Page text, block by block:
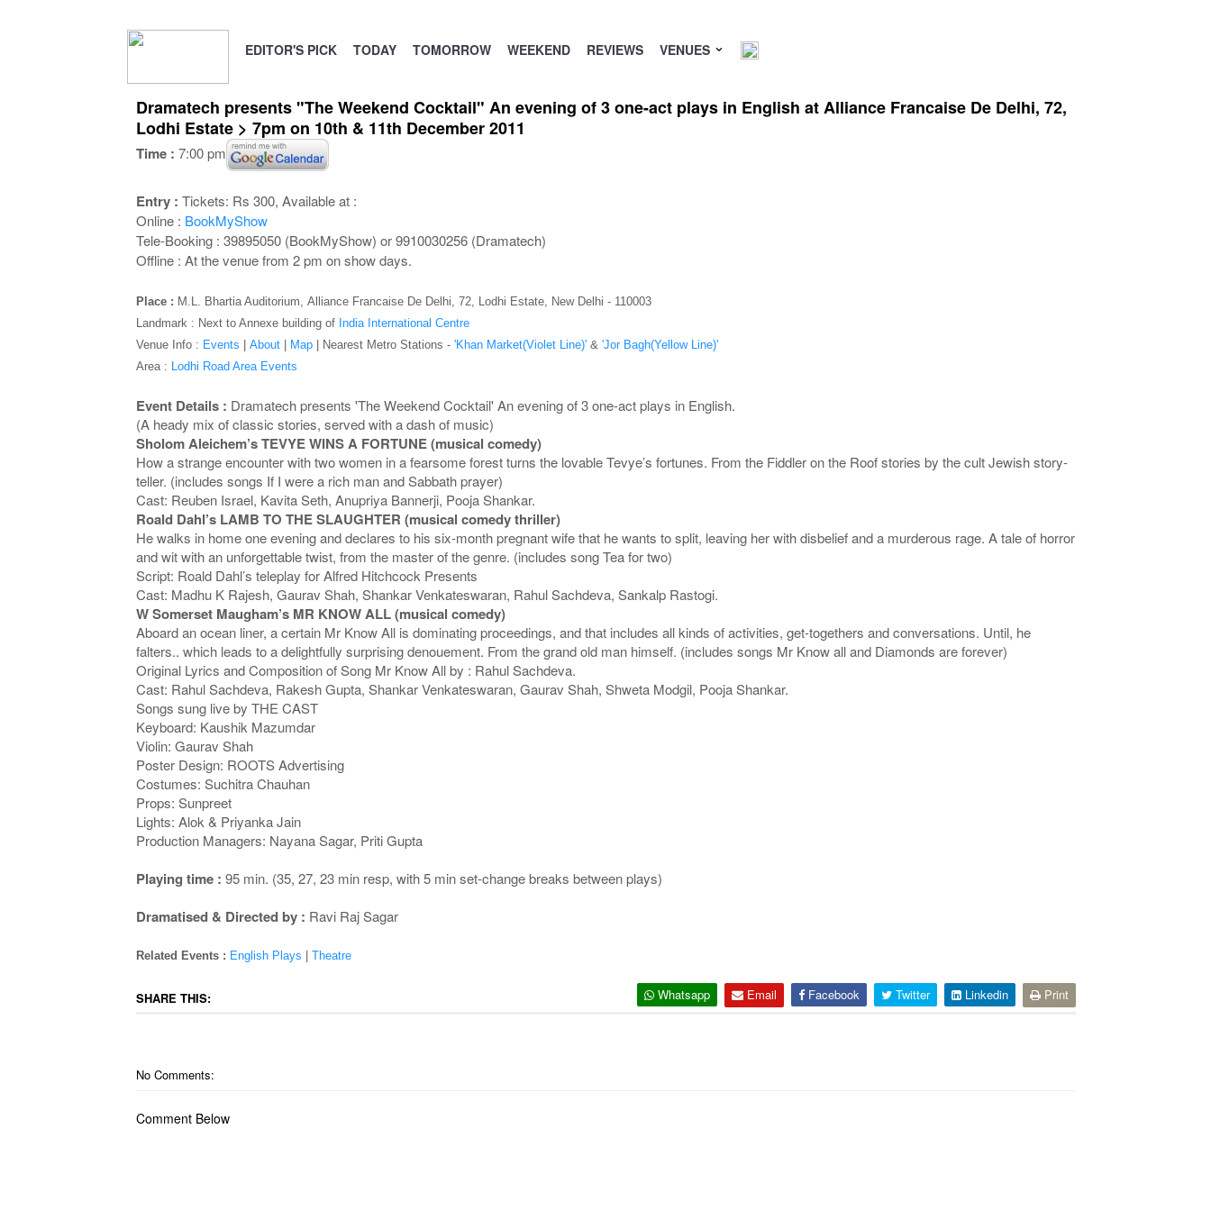
EDITOR'S PICK TODAY TOMORROW WEEKEND REVIEWS VENUES
Dramatech presents "The Weekend Cocktail" An evening of 3 one-act plays in English at Alliance Francaise De Delhi, 72,
Lodhi Estate > 7pm on 10th & 11th December 2011
Time : 7:00 pm
Entry : Tickets: Rs 300, Available at :
Online : BookMyShow
Tele-Booking : 39895050 (BookMyShow) or 9910030256 (Dramatech)
Offline : At the venue from 2 pm on show days.
Place : M.L. Bhartia Auditorium, Alliance Francaise De Delhi, 72, Lodhi Estate, New Delhi - 110003
Landmark : Next to Annexe building of India International Centre
Venue Info : Events About| Map| Nearest Metro Stations - 'Khan Market(Violet Line)'& 'Jor Bagh(Yellow Line)'
Area : Lodhi Road Area Events
Event Details : Dramatech presents 'The Weekend Cocktail' An evening of 3 one-act plays in English.
(A heady mix of classic stories, served with a dash of music)
Sholom Aleichem’s TEVYE WINS A FORTUNE (musical comedy)
How a strange encounter with two women in a fearsome forest turns the lovable Tevye’s fortunes. From the Fiddler on the Roof stories by the cult Jewish story-
teller. (includes songs If I were a rich man and Sabbath prayer)
Cast: Reuben Israel, Kavita Seth, Anupriya Bannerji, Pooja Shankar.
Roald Dahl’s LAMB TO THE SLAUGHTER (musical comedy thriller)
He walks in home one evening and declares to his six-month pregnant wife that he wants to split, leaving her with disbelief and a murderous rage. A tale of horror
and wit with an unforgettable twist, from the master of the genre. (includes song Tea for two)
Script: Roald Dahl’s teleplay for Alfred Hitchcock Presents
Cast: Madhu K Rajesh, Gaurav Shah, Shankar Venkateswaran, Rahul Sachdeva, Sankalp Rastogi.
W Somerset Maugham’s MR KNOW ALL (musical comedy)
Aboard an ocean liner, a certain Mr Know All is dominating proceedings, and that includes all kinds of activities, get-togethers and conversations. Until, he
falters.. which leads to a delightfully surprising denouement. From the grand old man himself. (includes songs Mr Know all and Diamonds are forever)
Original Lyrics and Composition of Song Mr Know All by : Rahul Sachdeva.
Cast: Rahul Sachdeva, Rakesh Gupta, Shankar Venkateswaran, Gaurav Shah, Shweta Modgil, Pooja Shankar.
Songs sung live by THE CAST
Keyboard: Kaushik Mazumdar
Violin: Gaurav Shah
Poster Design: ROOTS Advertising
Costumes: Suchitra Chauhan
Props: Sunpreet
Lights: Alok & Priyanka Jain
Production Managers: Nayana Sagar, Priti Gupta
Playing time : 95 min. (35, 27, 23 min resp, with 5 min set-change breaks between plays)
Dramatised & Directed by : Ravi Raj Sagar
Related Events : English Plays Theatre
SHARE THIS: Whatsapp Email Facebook Twitter Linkedin Print
No Comments:
Comment Below